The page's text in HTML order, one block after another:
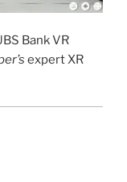
Bank VR
expert XR